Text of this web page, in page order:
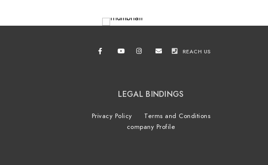
REACH US
LEGAL BINDINGS
Privacy Policy
Terms and Conditions
company Profile